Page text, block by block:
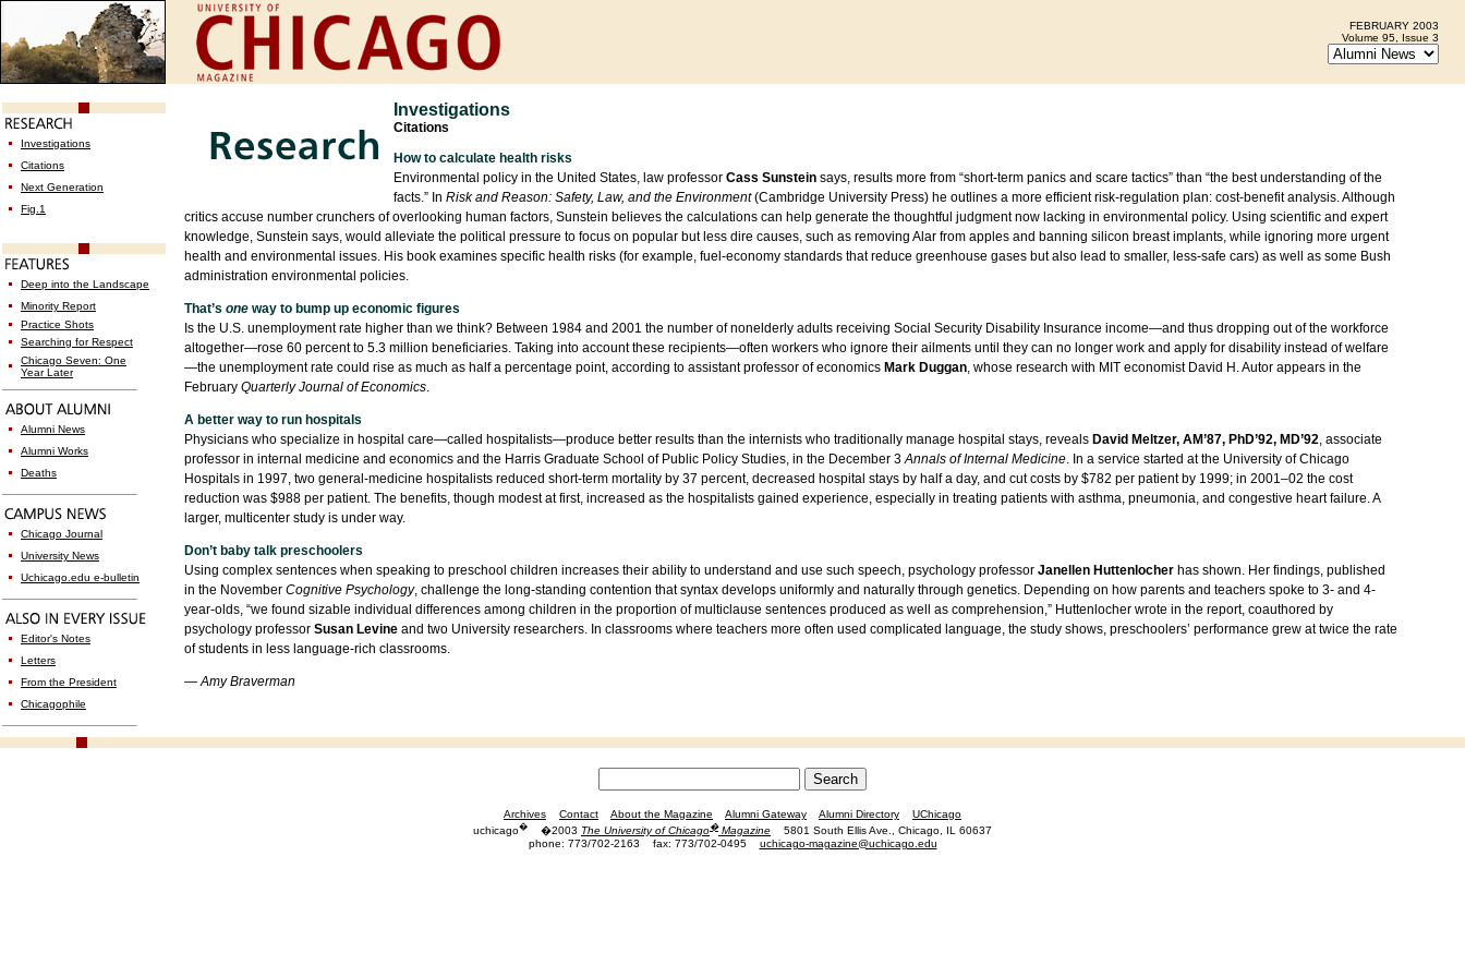
FEBRUARY 2003
Volume 95, Issue 3
Investigations
Citations
Next Generation
Fig.1
Deep into the Landscape
Minority Report
Practice Shots
Searching for Respect
Chicago Seven: One
Year Later
Alumni News
Alumni Works
Deaths
Chicago Journal
University News
Uchicago.edu e-bulletin
Editor's Notes
Letters
From the President
Chicagophile
Investigations
Citations
How to calculate health risks
Environmental policy in the United States, law professor Cass Sunstein says, results more from “short-term panics and scare tactics” than “the best understanding of the
facts.” In Risk and Reason: Safety, Law, and the Environment(Cambridge University Press) he outlines a more efficient risk-regulation plan: cost-benefit analysis. Although
critics accuse number crunchers of overlooking human factors, Sunstein believes the calculations can help generate the thoughtful judgment now lacking in environmental policy. Using scientific and expert
knowledge, Sunstein says, would alleviate the political pressure to focus on popular but less dire causes, such as removing Alar from apples and banning silicon breast implants, while ignoring more urgent
health and environmental issues. His book examines specific health risks (for example, fuel-economy standards that reduce greenhouse gases but also lead to smaller, less-safe cars) as well as some Bush
administration environmental policies.
That’s one way to bump up economic figures
Is the U.S. unemployment rate higher than we think? Between 1984 and 2001 the number of nonelderly adults receiving Social Security Disability Insurance income—and thus dropping out of the workforce
altogether—rose 60 percent to 5.3 million beneficiaries. Taking into account these recipients—often workers who ignore their ailments until they can no longer work and apply for disability instead of welfare
—the unemployment rate could rise as much as half a percentage point, according to assistant professor of economics Mark Duggan, whose research with MIT economist David H. Autor appears in the
February Quarterly Journal of Economics.
A better way to run hospitals
Physicians who specialize in hospital care—called hospitalists—produce better results than the internists who traditionally manage hospital stays, reveals David Meltzer, AM’87, PhD’92, MD’92, associate
professor in internal medicine and economics and the Harris Graduate School of Public Policy Studies, in the December 3Annals of Internal Medicine. In a service started at the University of Chicago
Hospitals in 1997, two general-medicine hospitalists reduced short-term mortality by 37 percent, decreased hospital stays by half a day, and cut costs by $782 per patient by 1999; in 2001–02 the cost
reduction was $988 per patient. The benefits, though modest at first, increased as the hospitalists gained experience, especially in treating patients with asthma, pneumonia, and congestive heart failure. A
larger, multicenter study is under way.
Don’t baby talk preschoolers
Using complex sentences when speaking to preschool children increases their ability to understand and use such speech, psychology professor Janellen Huttenlocher has shown. Her findings, published
in the November Cognitive Psychology, challenge the long-standing contention that syntax develops uniformly and naturally through genetics. Depending on how parents and teachers spoke to 3- and 4-
year-olds, “we found sizable individual differences among children in the proportion of multiclause sentences produced as well as comprehension,” Huttenlocher wrote in the report, coauthored by
psychology professor Susan Levine and two University researchers. In classrooms where teachers more often used complicated language, the study shows, preschoolers’ performance grew at twice the rate
of students in less language-rich classrooms.
— Amy Braverman
Archives Contact About the Magazine Alumni Gateway Alumni Directory
UChicago
uchicago� �2003 The University of Chicago�Magazine
5801 South Ellis Ave., Chicago, IL 60637
phone: 773/702-2163
fax: 773/702-0495 uchicago-magazine@uchicago.edu